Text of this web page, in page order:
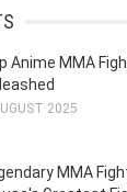
Anime MMA
2025
MMA